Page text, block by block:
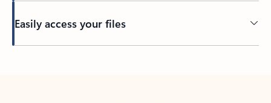
Easily access your files